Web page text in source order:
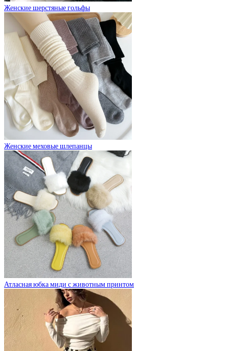
Женские шерстяные гольфы
Женские меховые шлепанцы
Атласная юбка миди с животным принтом